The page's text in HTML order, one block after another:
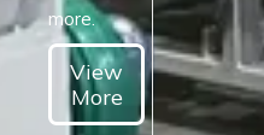
more.
View
More